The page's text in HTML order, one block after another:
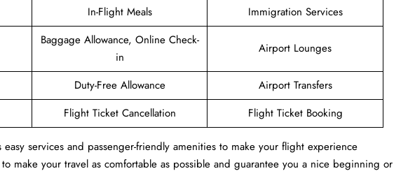
In-Flight Meals Immigration Services
Baggage Allowance, Online Check-
in
Airport Lounges
Duty-Free Allowance
Airport Transfers
Flight Ticket Cancellation Flight Ticket Booking
services and passenger-friendly amenities to make your flight experience
make your travel as comfortable as possible and guarantee you a nice beginning or